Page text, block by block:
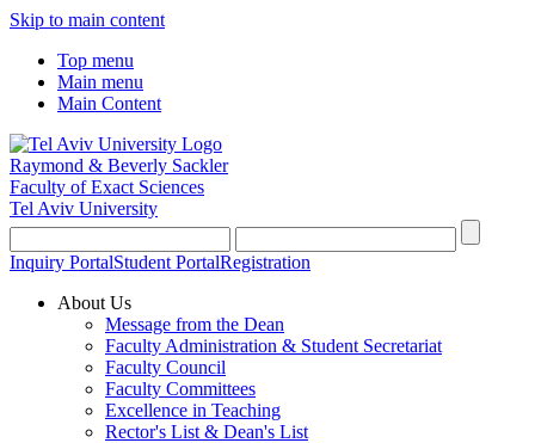
Skip to main content
Top menu
Main menu
Main Content
Raymond & Beverly Sackler
Faculty of Exact Sciences
Tel Aviv University
Inquiry PortalStudent PortalRegistration
About Us
Message from the Dean
Faculty Administration & Student Secretariat
Faculty Council
Faculty Committees
Excellence in Teaching
Rector's List & Dean's List